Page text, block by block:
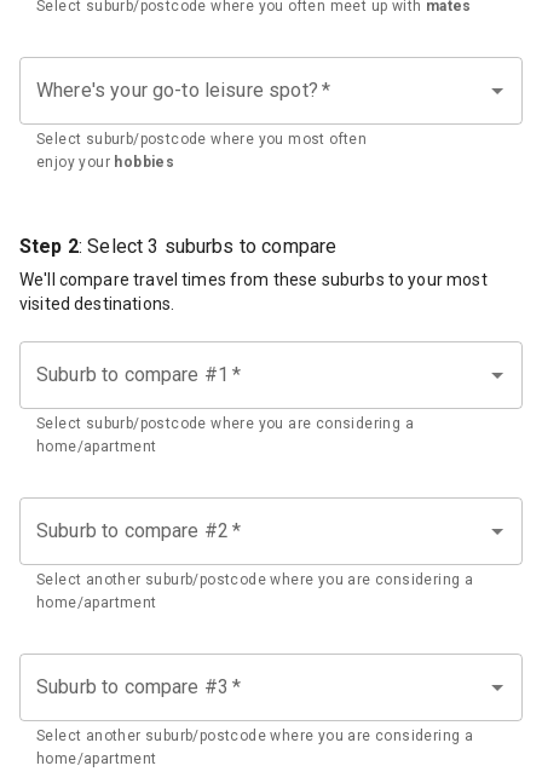
Select suburb/postcode where you often meet up with mates
Where's your go-to leisure spot? *
Select suburb/postcode where you most often
enjoy your hobbies
Step 2: Select 3 suburbs to compare
We'll compare travel times from these suburbs to your most
visited destinations.
Suburb to compare #1 *
Select suburb/postcode where you are considering a
home/apartment
Suburb to compare #2 *
Select another suburb/postcode where you are considering a
home/apartment
Suburb to compare #3 *
Select another suburb/postcode where you are considering a
home/apartment